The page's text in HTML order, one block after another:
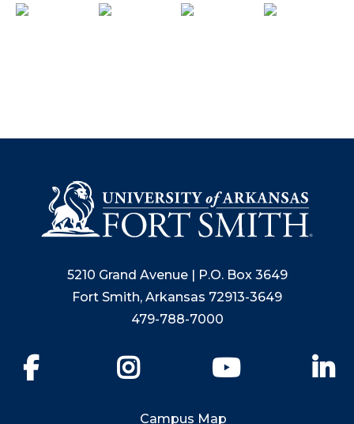
5210 Grand Avenue | P.O. Box 3649
Fort Smith, Arkansas 72913-3649
479-788-7000
YouTube
Campus Map